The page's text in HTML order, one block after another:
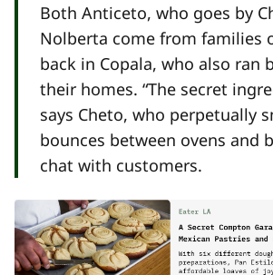
Both Anticeto, who goes by
Nolberta come from families
back in Copala, who also ran
their homes. “The secret
says Cheto, who perpetually
bounces between ovens and
chat with customers.